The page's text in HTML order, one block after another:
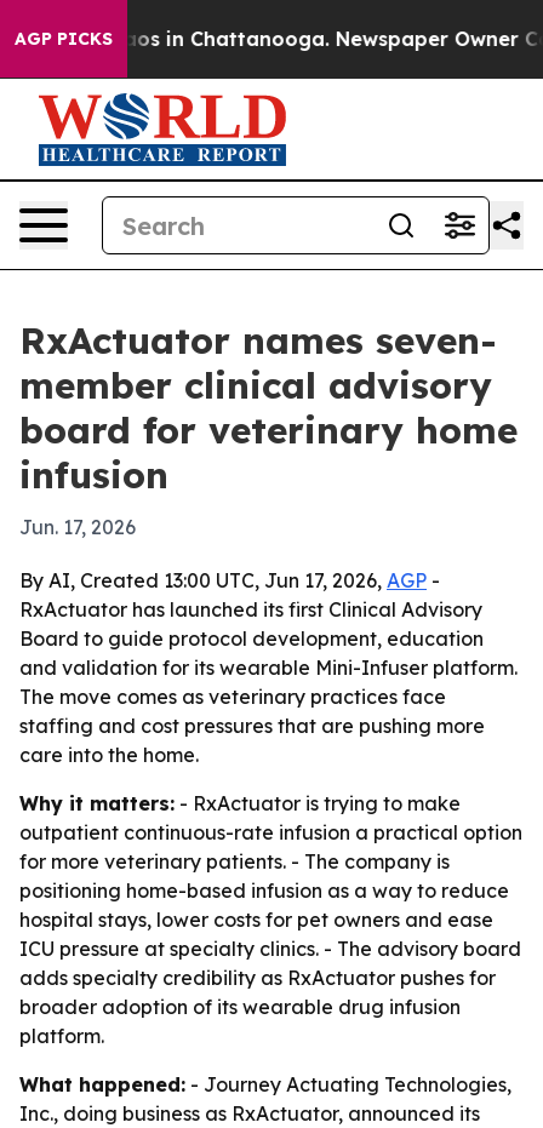
AGP PICKS
Chaos in Chattanooga. Newspaper Owner
RxActuator names seven-
member clinical advisory
board for veterinary home
infusion
Jun. 17, 2026
By AI, Created 13:00 UTC, Jun 17, 2026, AGP -
RxActuator has launched its first Clinical Advisory
Board to guide protocol development, education
and validation for its wearable Mini-Infuser platform.
The move comes as veterinary practices face
staffing and cost pressures that are pushing more
care into the home.
Why it matters: - RxActuator is trying to make
outpatient continuous-rate infusion a practical option
for more veterinary patients. - The company is
positioning home-based infusion as a way to reduce
hospital stays, lower costs for pet owners and ease
ICU pressure at specialty clinics. - The advisory board
adds specialty credibility as RxActuator pushes for
broader adoption of its wearable drug infusion
platform.
What happened: - Journey Actuating Technologies,
Inc., doing business as RxActuator, announced its